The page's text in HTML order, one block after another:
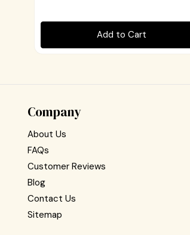
Add to Cart
Company
About Us
FAQs
Customer Reviews
Blog
Contact Us
Sitemap